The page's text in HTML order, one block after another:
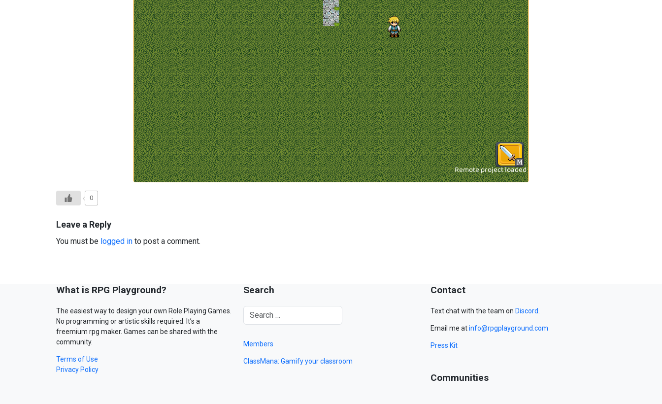
0
Leave a Reply
You must be logged in to post a comment.
What is RPG Playground?
The easiest way to design your own Role Playing Games.
No programming or artistic skills required. It’s a
freemium rpg maker. Games can be shared with the
community.
Terms of Use
Privacy Policy
Search
Members
ClassMana: Gamify your classroom
Contact
Text chat with the team on Discord
Email me atinfo@rpgplayground.com
Press Kit
Communities